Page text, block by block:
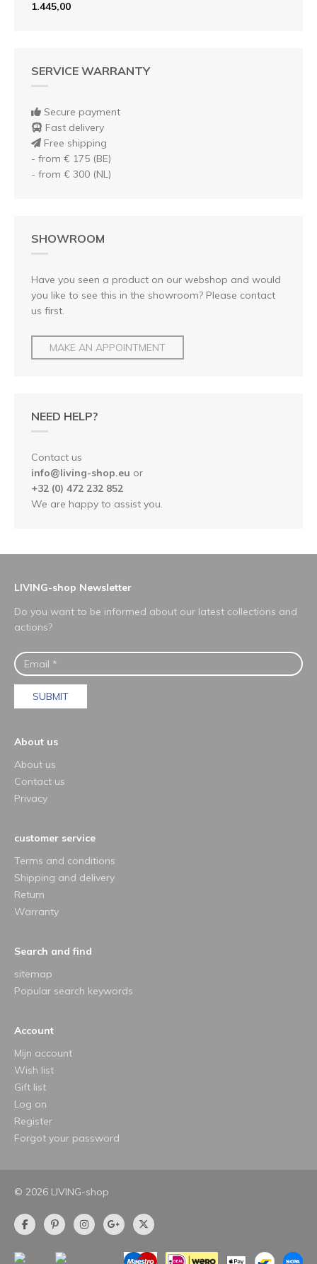
1.445,00
SERVICE WARRANTY
Secure payment
Fast delivery
Free shipping
- from € 175 (BE)
- from € 300 (NL)
SHOWROOM
Have you seen a product on our webshop and would
you like to see this in the showroom? Please contact
us first.
MAKE AN APPOINTMENT
NEED HELP?
Contact us
info@living-shop.eu or
+32 (0) 472 232 852
We are happy to assist you.
LIVING-shop Newsletter
Do you want to be informed about our latest collections and
actions?
SUBMIT
About us
About us
Contact us
Privacy
customer service
Terms and conditions
Shipping and delivery
Return
Warranty
Search and find
sitemap
Popular search keywords
Account
Mijn account
Wish list
Gift list
Log on
Register
Forgot your password
© 2026 LIVING-shop